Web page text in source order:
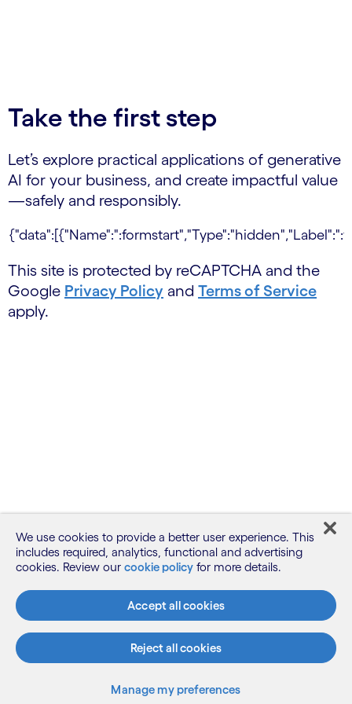
Take the first step
Let’s explore practical applications of generative
AI for your business, and create impactful value
—safely and responsibly.
This site is protected by reCAPTCHA and the
Google Privacy Policy and Terms of Service
apply.
We use cookies to provide a better user experience. This
includes required, analytics, functional and advertising
cookies. Review our cookie policy for more details.
Accept all cookies
Reject all cookies
Manage my preferences